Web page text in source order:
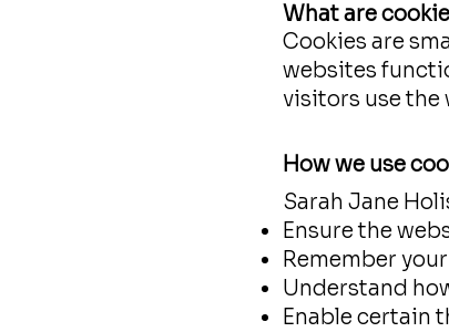
What are
Cookies are
websites
visitors use the
How we use
Sarah Jane
Ensure the
Remember
Understand
Enable certain